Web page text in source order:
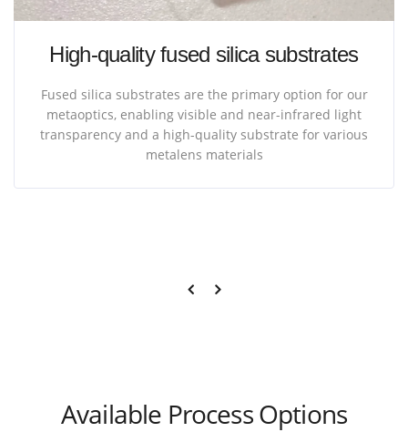
High-quality fused silica substrates
Fused silica substrates are the primary option for our
metaoptics, enabling visible and near-infrared light
transparency and a high-quality substrate for various
metalens materials
Available Process Options